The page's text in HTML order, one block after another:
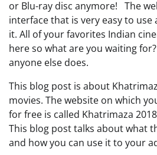
or Blu-ray disc anymore! The
interface that is very easy to
it. All of your favorites Indian
here so what are you waiting
anyone else does.
This blog post is about
movies. The website on which
for free is called Khatrimaza
This blog post talks about what
and how you can use it to your